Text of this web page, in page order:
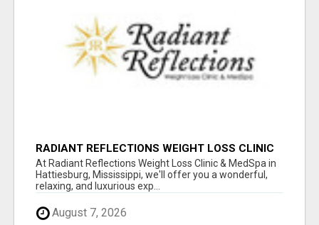
RADIANT REFLECTIONS WEIGHT LOSS CLINIC
& MEDSPA
At Radiant Reflections Weight Loss Clinic & MedSpa in
Hattiesburg, Mississippi, we'll offer you a wonderful,
relaxing, and luxurious exp...
August 7, 2026